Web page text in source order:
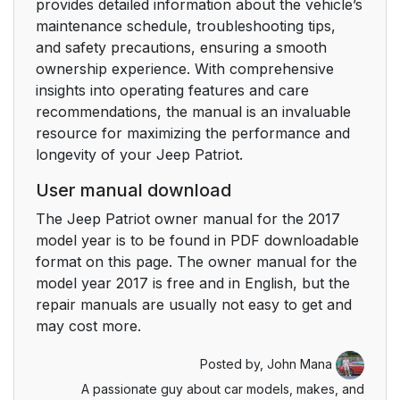
Auto Lock Doors
Programming
32
Automatic Unlock
Doors On Exit
Automatic Unlock
Doors On Exit
Programming
Child-Protection Door
Lock System — Rear
Doors
34
Manual Seats
Adjustment
36
provides detailed information about the vehicle’s
maintenance schedule, troubleshooting tips,
and safety precautions, ensuring a smooth
ownership experience. With comprehensive
insights into operating features and care
recommendations, the manual is an invaluable
resource for maximizing the performance and
longevity of your Jeep Patriot.
User manual download
The Jeep Patriot owner manual for the 2017
model year is to be found in PDF downloadable
format on this page. The owner manual for the
model year 2017 is free and in English, but the
repair manuals are usually not easy to get and
may cost more.
Posted by, John Mana
A passionate guy about car models, makes, and